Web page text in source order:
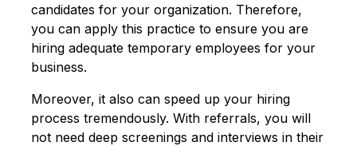
candidates for your organization. Therefore,
you can apply this practice to ensure you are
hiring adequate temporary employees for your
business.
Moreover, it also can speed up your hiring
process tremendously. With referrals, you will
not need deep screenings and interviews in their